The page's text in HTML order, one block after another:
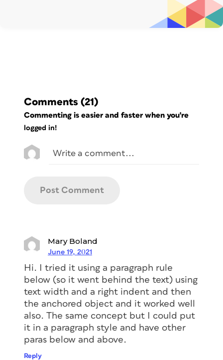
software. Every shape you place in a
by clicking on it with the “Type tool”;
Activate the text-frame’s Auto-
Sizing
automatically enlarge and adapt to its
content (more on this later).
best.
With this method, when the text
changed, the label adapted in width.
But with this solution, I was facing the
issue that is shown in the image above.
The right side of the label didn’t stay
consistent when the text frame width
changed.
Comments (21)
Commenting is easier and faster when you're
logged in!
Mary Boland
June 19, 2021
Hi. I tried it using a paragraph rule
below (so it went behind the text) using
text width and a right indent and then
the anchored object and it worked well
also. The same concept but I could put
it in a paragraph style and have other
paras below and above.
Reply